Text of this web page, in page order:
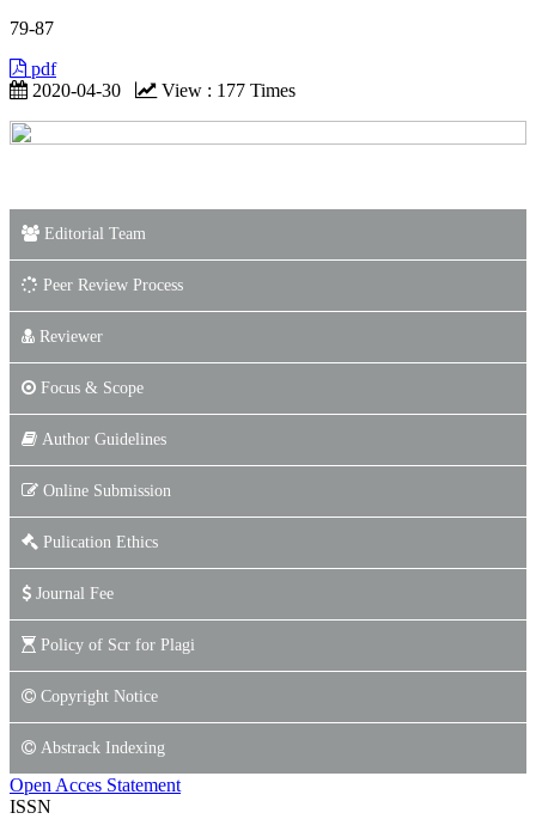
79-87
pdf
2020-04-30
View : 177 Times
Editorial Team
Peer Review Process
Reviewer
Focus & Scope
Author Guidelines
Online Submission
Pulication Ethics
Journal Fee
Policy of Scr for Plagi
Copyright Notice
Abstrack Indexing
Open Acces Statement
ISSN